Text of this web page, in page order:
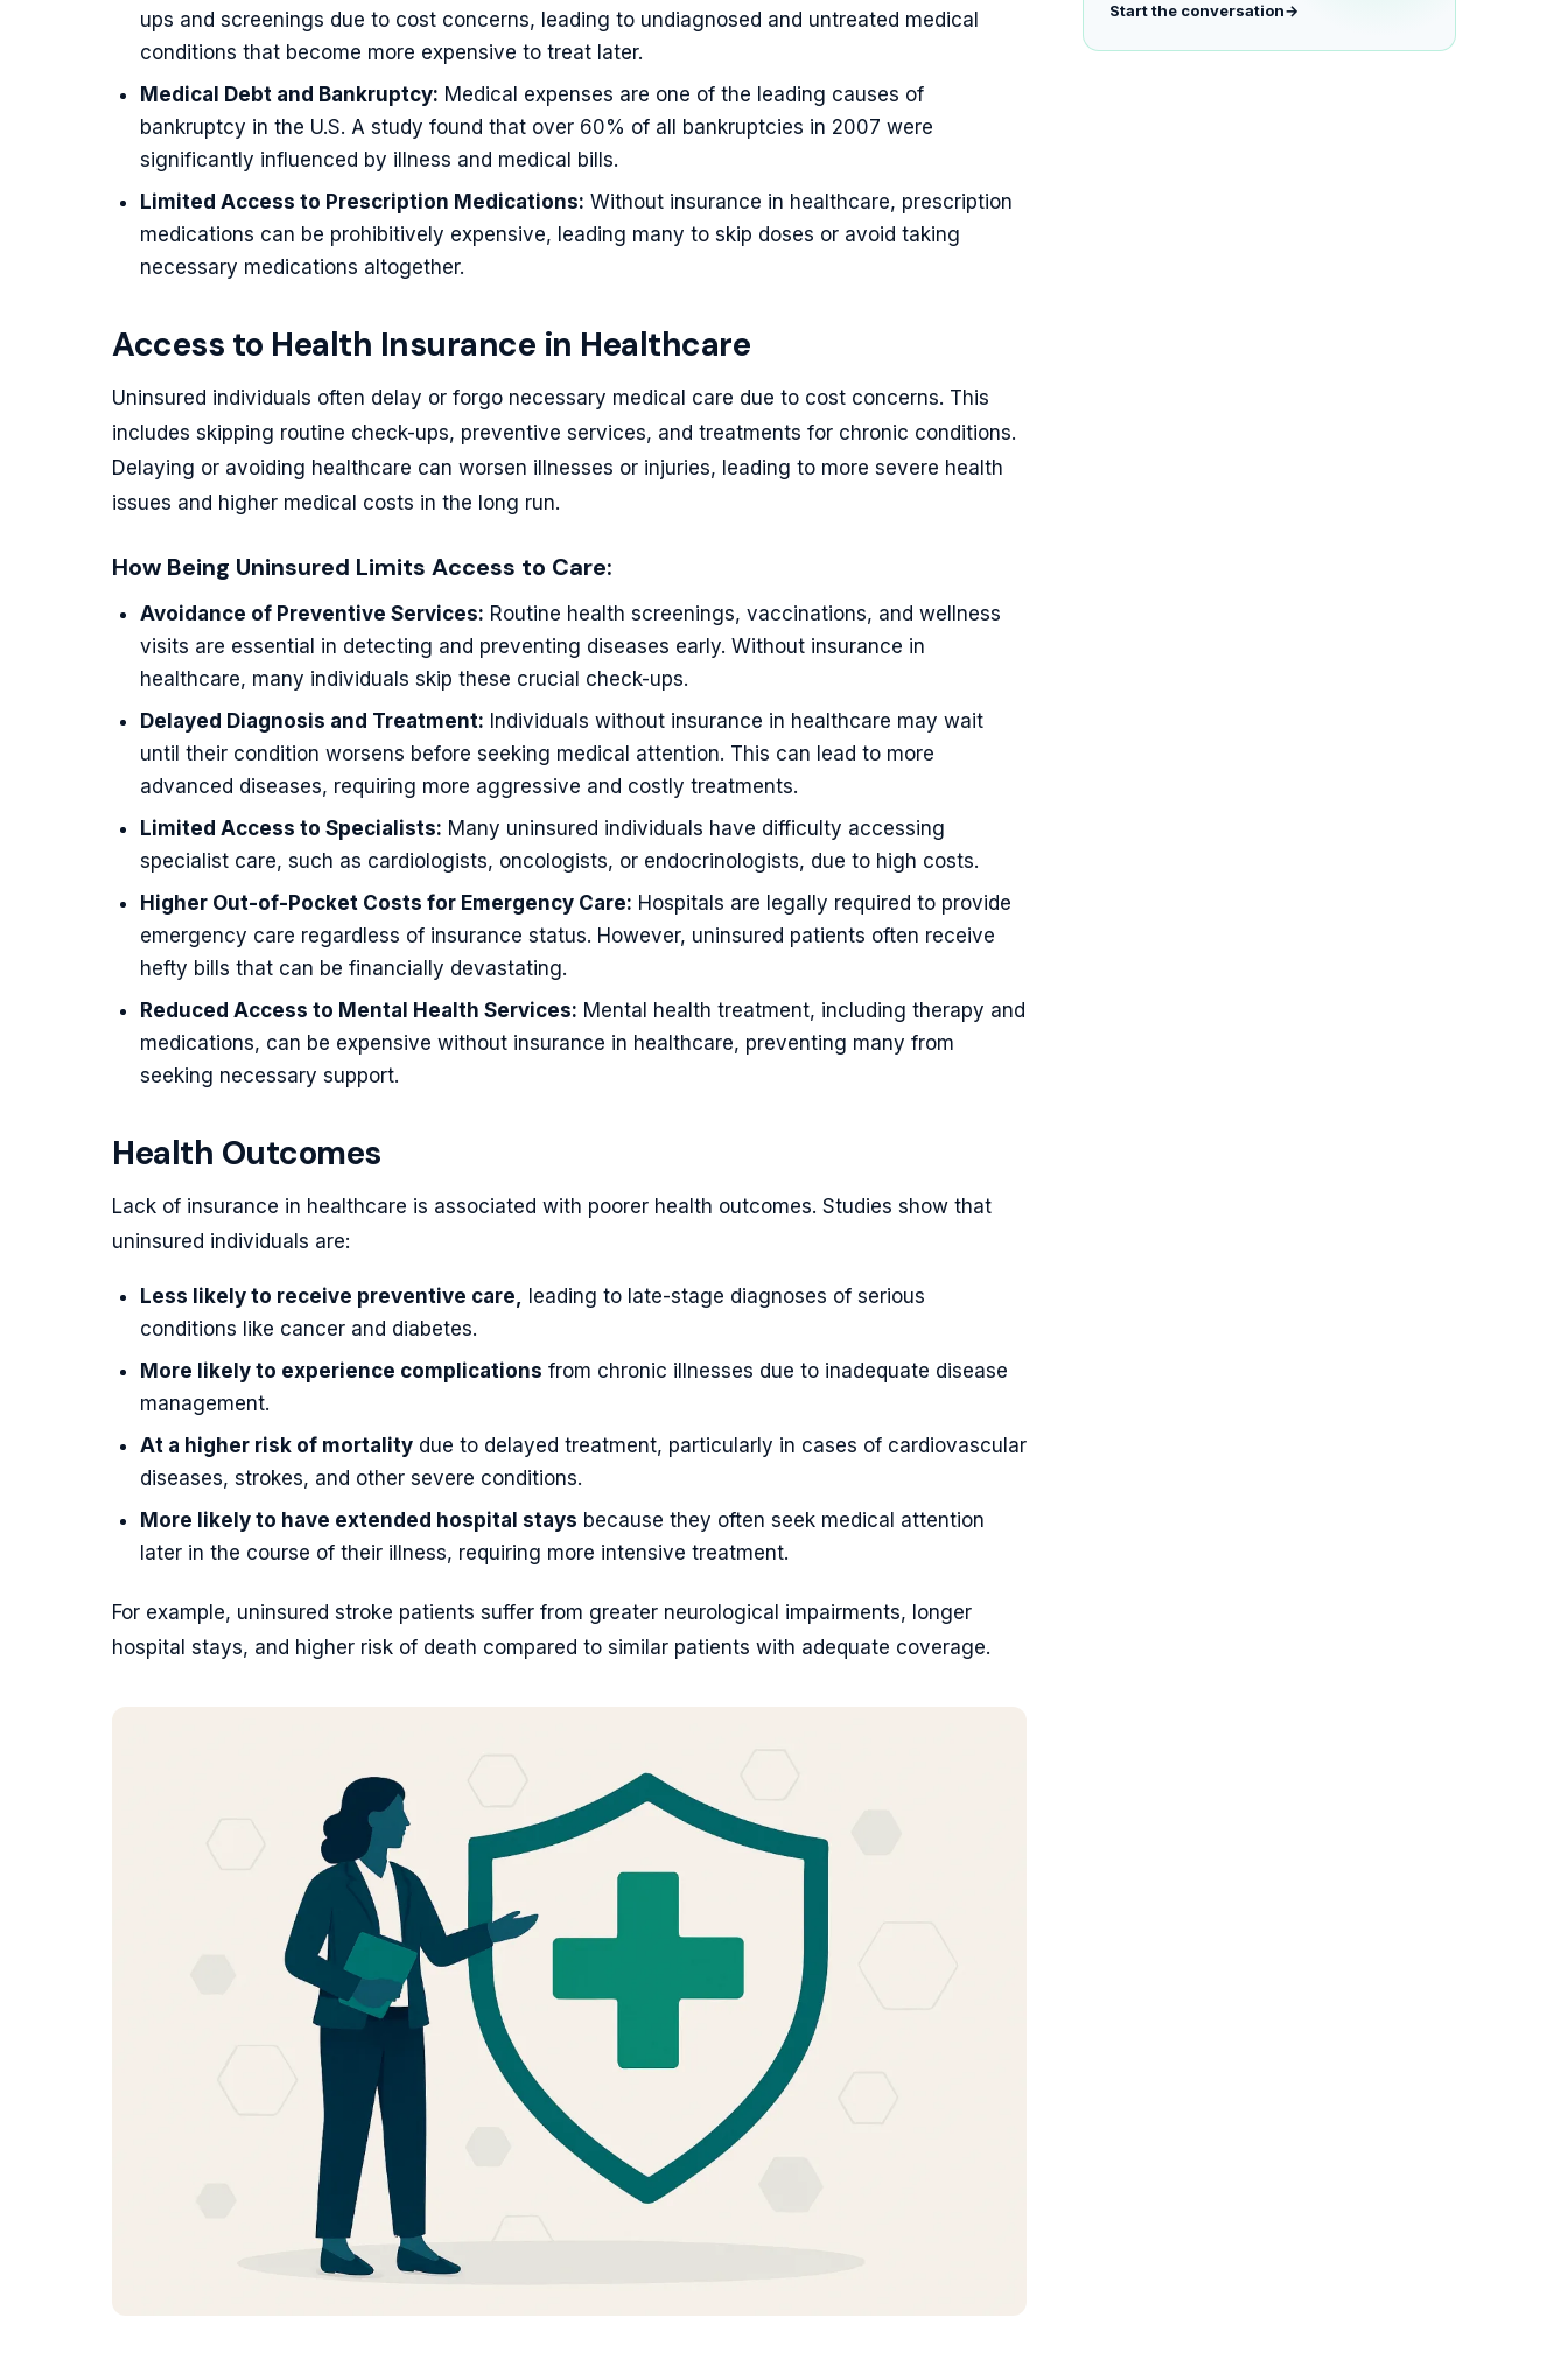
ups and screenings due to cost concerns, leading to undiagnosed and untreated medical
conditions that become more expensive to treat later.
Medical Debt and Bankruptcy: Medical expenses are one of the leading causes of
bankruptcy in the U.S. A study found that over 60% of all bankruptcies in 2007 were
significantly influenced by illness and medical bills.
Limited Access to Prescription Medications: Without insurance in healthcare, prescription
medications can be prohibitively expensive, leading many to skip doses or avoid taking
necessary medications altogether.
Access to Health Insurance in Healthcare
Uninsured individuals often delay or forgo necessary medical care due to cost concerns. This
includes skipping routine check-ups, preventive services, and treatments for chronic conditions.
Delaying or avoiding healthcare can worsen illnesses or injuries, leading to more severe health
issues and higher medical costs in the long run.
How Being Uninsured Limits Access to Care:
Avoidance of Preventive Services: Routine health screenings, vaccinations, and wellness
visits are essential in detecting and preventing diseases early. Without insurance in
healthcare, many individuals skip these crucial check-ups.
Delayed Diagnosis and Treatment: Individuals without insurance in healthcare may wait
until their condition worsens before seeking medical attention. This can lead to more
advanced diseases, requiring more aggressive and costly treatments.
Limited Access to Specialists: Many uninsured individuals have difficulty accessing
specialist care, such as cardiologists, oncologists, or endocrinologists, due to high costs.
Higher Out-of-Pocket Costs for Emergency Care: Hospitals are legally required to provide
emergency care regardless of insurance status. However, uninsured patients often receive
hefty bills that can be financially devastating.
Reduced Access to Mental Health Services: Mental health treatment, including therapy and
medications, can be expensive without insurance in healthcare, preventing many from
seeking necessary support.
Health Outcomes
Lack of insurance in healthcare is associated with poorer health outcomes. Studies show that
uninsured individuals are:
Less likely to receive preventive care,
leading to late-stage diagnoses of serious
conditions like cancer and diabetes.
More likely to experience complications from chronic illnesses due to inadequate disease
management.
At a higher risk of mortality due to delayed treatment, particularly in cases of cardiovascular
diseases, strokes, and other severe conditions.
More likely to have extended hospital stays because they often seek medical attention
later in the course of their illness, requiring more intensive treatment.
For example, uninsured stroke patients suffer from greater neurological impairments, longer
hospital stays, and higher risk of death compared to similar patients with adequate coverage.
Start the conversation